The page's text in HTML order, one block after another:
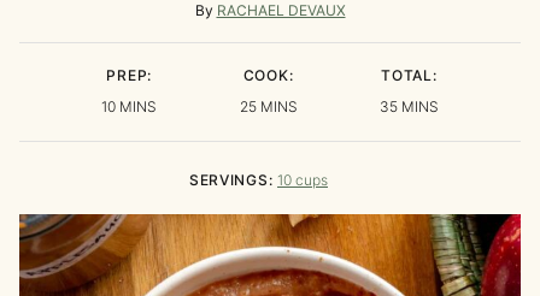
By RACHAEL DEVAUX
PREP:
10 MINUTES
MINS
COOK:
25MINUTES
MINS
TOTAL:
35MINUTES
MINS
SERVINGS: 10 cups